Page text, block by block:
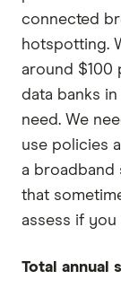
connected
hotspotting.
around $100
data banks
need. We
use policies
a broadband
that
assess if
Total annual